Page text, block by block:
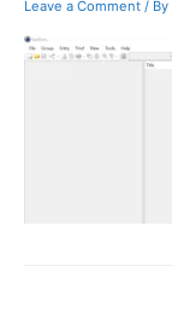
Leave a Comment / By